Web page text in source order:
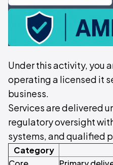
Under this activity, you
operating a licensed it
business.
Services are delivered
regulatory oversight
systems, and qualified
Category